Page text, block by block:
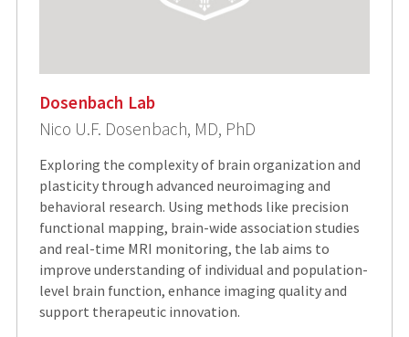
Dosenbach Lab
Nico U.F. Dosenbach, MD, PhD
Exploring the complexity of brain organization and
plasticity through advanced neuroimaging and
behavioral research. Using methods like precision
functional mapping, brain-wide association studies
and real-time MRI monitoring, the lab aims to
improve understanding of individual and population-
level brain function, enhance imaging quality and
support therapeutic innovation.